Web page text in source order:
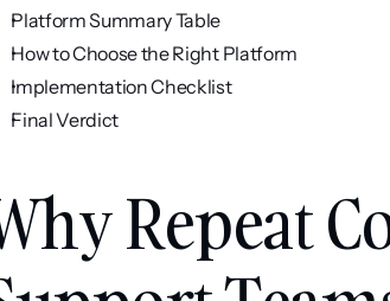
Platform Summary Table
How to Choose the Right Platform
Implementation Checklist
Final Verdict
Repeat